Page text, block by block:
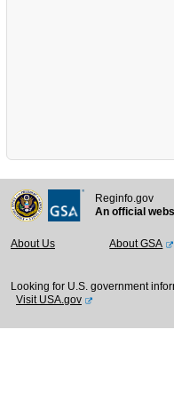
Reginfo.gov
An official
About Us About GSA
Looking for U.S. government
Visit USA.gov